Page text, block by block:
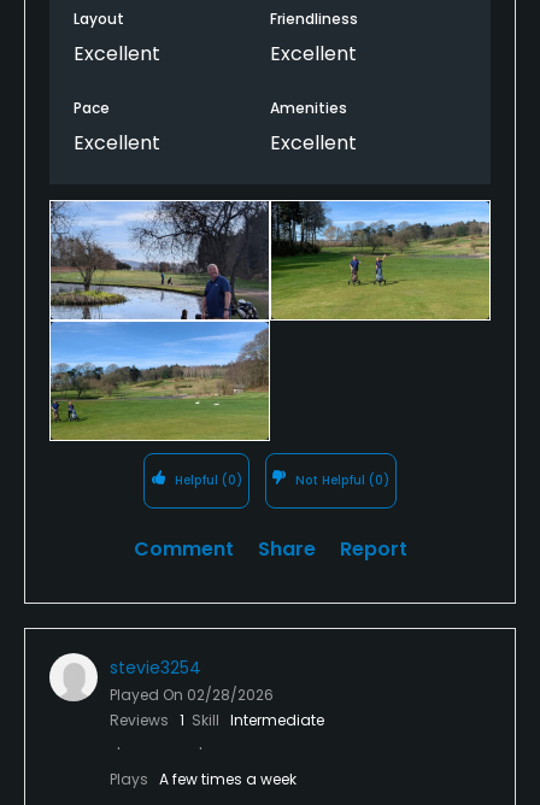
Layout
Excellent
Friendliness
Excellent
Pace
Excellent
Amenities
Excellent
Helpful (0) Not Helpful (0)
Comment Share Report
stevie3254
Played On 02/28/2026
Reviews 1 Skill Intermediate
Plays A few times a week